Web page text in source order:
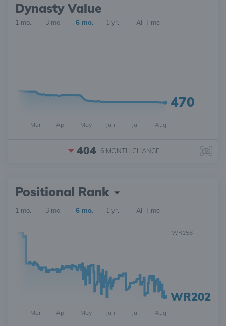
Dynasty Value
1 mo. 3 mo. 6 mo. 1 yr. All Time
470
Mar Apr May Jun Jul Aug
404 6 MONTH CHANGE
Positional Rank
1 mo. 3 mo. 6 mo. 1 yr. All Time
WR202
Mar Apr May Jun Jul Aug
WR156